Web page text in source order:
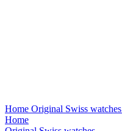
Home Original Swiss watches
Home